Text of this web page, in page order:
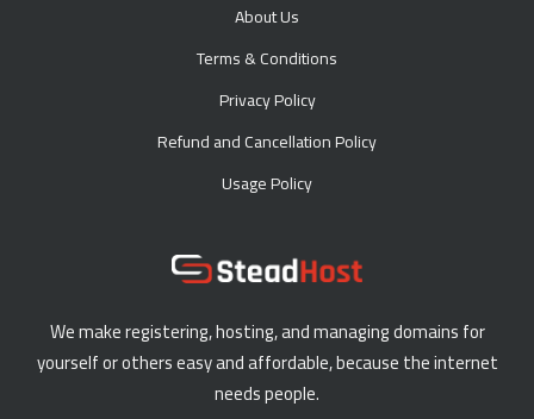
About Us
Terms & Conditions
Privacy Policy
Refund and Cancellation Policy
Usage Policy
We make registering, hosting, and managing domains for
yourself or others easy and affordable, because the internet
needs people.